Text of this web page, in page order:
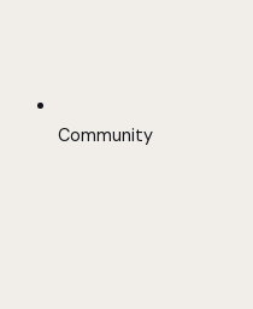
Community